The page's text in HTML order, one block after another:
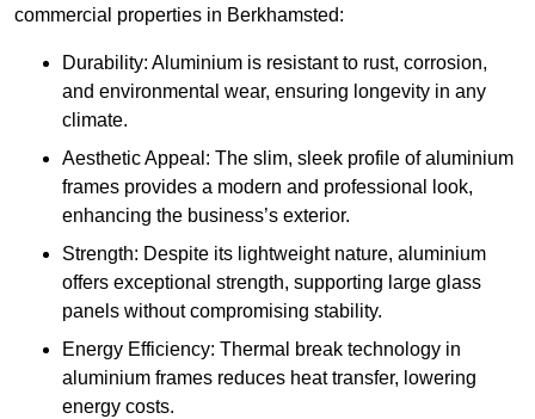
commercial properties in Berkhamsted:
Durability: Aluminium is resistant to rust, corrosion,
and environmental wear, ensuring longevity in any
climate.
Aesthetic Appeal: The slim, sleek profile of aluminium
frames provides a modern and professional look,
enhancing the business’s exterior.
Strength: Despite its lightweight nature, aluminium
offers exceptional strength, supporting large glass
panels without compromising stability.
Energy Efficiency: Thermal break technology in
aluminium frames reduces heat transfer, lowering
energy costs.